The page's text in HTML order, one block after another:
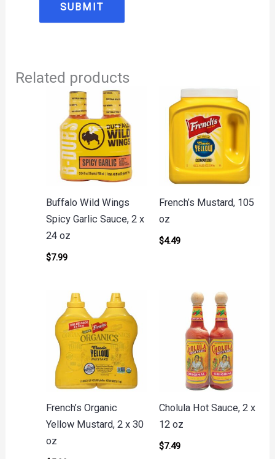
Related products
Buffalo Wild Wings
Spicy Garlic Sauce, 2 x
24 oz
$7.99
French’s Mustard, 105
oz
$4.49
French’s Organic
Yellow Mustard, 2 x 30
oz
Cholula Hot Sauce, 2 x
12 oz
$7.49